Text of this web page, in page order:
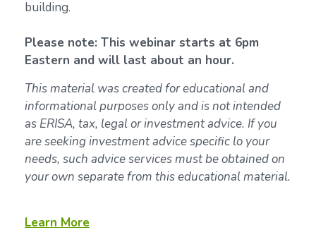
building.
Please note: This webinar starts at 6pm
Eastern and will last about an hour.
This material was created for educational and
informational purposes only and is not intended
as ERISA, tax, legal or investment advice. If you
are seeking investment advice specific lo your
needs, such advice services must be obtained on
your own separate from this educational material.
Learn More